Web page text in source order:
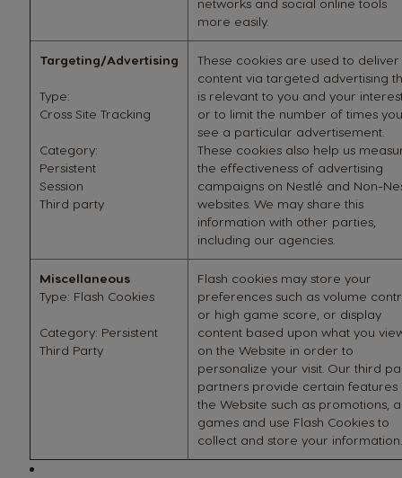
networks and social online tools
more easily.
Targeting/Advertising
Type:
Cross Site Tracking
Category:
Persistent
Session
Third party
These cookies are used to deliver
content via targeted advertising
is relevant to you and your
or to limit the number of times you
see a particular advertisement.
These cookies also help us
the effectiveness of advertising
campaigns on Nestlé and Non-
websites. We may share this
information with other parties,
including our agencies.
Miscellaneous
Type: Flash Cookies
Category: Persistent
Third Party
Flash cookies may store your
preferences such as volume
or high game score, or display
content based upon what you
on the Website in order to
personalize your visit. Our third
partners provide certain features
the Website such as promotions,
games and use Flash Cookies to
collect and store your information.